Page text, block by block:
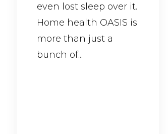
even lost sleep over it.
Home health OASIS is
more than just a
bunch of...